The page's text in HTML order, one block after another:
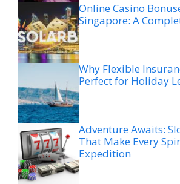
Online Casino
Singapore: A
Why Flexible
Perfect for Holiday
Adventure Awaits:
That Make Every
Expedition